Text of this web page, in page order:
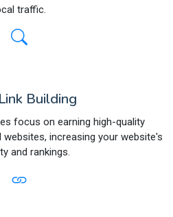
traffic.
Building
focus on earning high-quality
increasing your website's
and rankings.